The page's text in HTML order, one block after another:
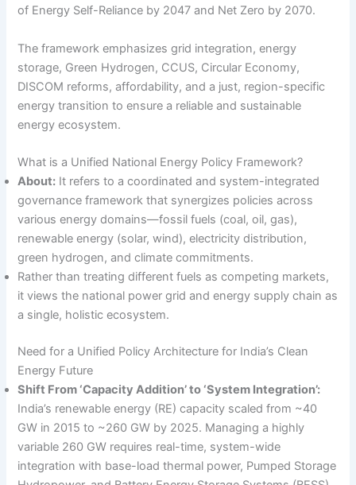
of Energy Self-Reliance by 2047 and Net Zero by 2070.
The framework emphasizes grid integration, energy
storage, Green Hydrogen, CCUS, Circular Economy,
DISCOM reforms, affordability, and a just, region-specific
energy transition to ensure a reliable and sustainable
energy ecosystem.
What is a Unified National Energy Policy Framework?
About: It refers to a coordinated and system-integrated
governance framework that synergizes policies across
various energy domains—fossil fuels (coal, oil, gas),
renewable energy (solar, wind), electricity distribution,
green hydrogen, and climate commitments.
Rather than treating different fuels as competing markets,
it views the national power grid and energy supply chain as
a single, holistic ecosystem.
Need for a Unified Policy Architecture for India’s Clean
Energy Future
Shift From ‘Capacity Addition’ to ‘System Integration’:
India’s renewable energy (RE) capacity scaled from ~40
GW in 2015 to ~260 GW by 2025. Managing a highly
variable 260 GW requires real-time, system-wide
integration with base-load thermal power, Pumped Storage